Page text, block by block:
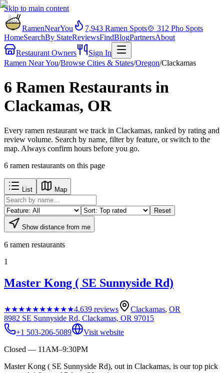
Skip to main content
RamenNearYou 7,943 Ramen Spots🍲 312 Pho Spots
HomeSearchBy StateReviewsFindBlogPartnersAbout
Restaurant Owners
Sign In
Ramen Near You/Browse Cities & States/Oregon/Clackamas
6 Ramen Restaurants in
Clackamas, OR
Every ramen restaurant we track in Clackamas, ranked by rating and
review volume. Search by name, filter by feature, or switch to the
map. Always confirm hours before you go.
6 ramen restaurants on this page
List Map
Reset
Show distance from me
6 ramen restaurants
1
Master Kong ( SE Sunnyside Rd)
★★★★★★★★★★4.639 reviews Clackamas, OR
8982 SE Sunnyside Rd, Clackamas, OR 97015
+1 503-206-5089
Visit website
Closed — 11AM–9:30PM
Master Kong ( SE Sunnyside Rd), out in Clackamas, is our top pick